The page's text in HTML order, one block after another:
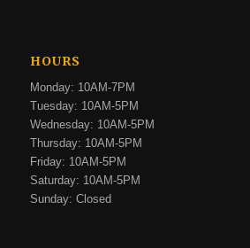
HOURS
Monday: 10AM-7PM
Tuesday: 10AM-5PM
Wednesday: 10AM-5PM
Thursday: 10AM-5PM
Friday: 10AM-5PM
Saturday: 10AM-5PM
Sunday: Closed